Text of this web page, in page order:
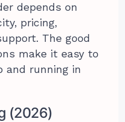
depends on
pricing,
The good
make it easy to
and running in
(2026)